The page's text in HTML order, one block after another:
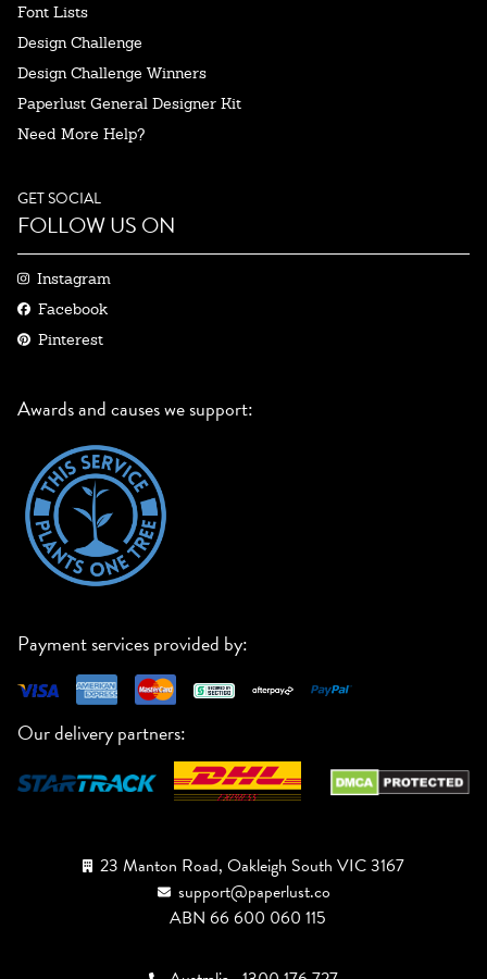
Font Lists
Design Challenge
Design Challenge Winners
Paperlust General Designer Kit
Need More Help?
GET SOCIAL
FOLLOW US ON
Instagram
Facebook
Pinterest
Awards and causes we support:
Payment services provided by:
Our delivery partners:
23 Manton Road, Oakleigh South VIC 3167
support@paperlust.co
ABN 66 600 060 115